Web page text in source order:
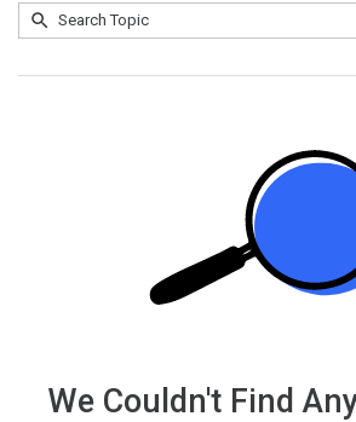
NoSearch
Submit
We Couldn't Find